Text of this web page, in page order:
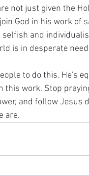
not just given the
God in his work of
and
is in desperate
to do this. He's
this work. Stop
and follow Jesus
are.